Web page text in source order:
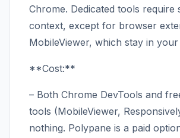
Chrome. Dedicated tools require
context, except for browser
MobileViewer, which stay in
**Cost:**
– Both Chrome DevTools and
tools (MobileViewer,
nothing. Polypane is a paid